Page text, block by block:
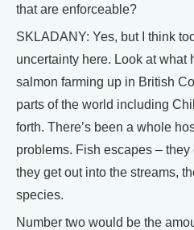
that are enforceable?
SKLADANY: Yes, but I think
uncertainty here. Look at what
salmon farming up in British
parts of the world including
forth. There’s been a whole
problems. Fish escapes –
they get out into the streams,
species.
Number two would be the